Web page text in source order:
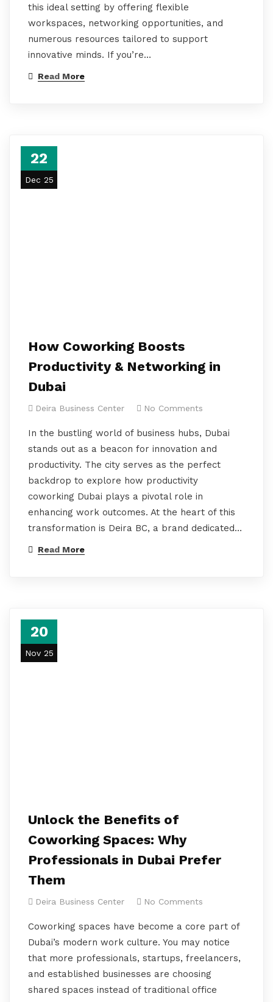
this ideal setting by offering flexible
workspaces, networking opportunities, and
numerous resources tailored to support
innovative minds. If you’re…
Read More
22
Dec 25
How Coworking Boosts
Productivity & Networking in
Dubai
Deira Business Center No Comments
In the bustling world of business hubs, Dubai
stands out as a beacon for innovation and
productivity. The city serves as the perfect
backdrop to explore how productivity
coworking Dubai plays a pivotal role in
enhancing work outcomes. At the heart of this
transformation is Deira BC, a brand dedicated…
Read More
20
Nov 25
Unlock the Benefits of
Coworking Spaces: Why
Professionals in Dubai Prefer
Them
Deira Business Center No Comments
Coworking spaces have become a core part of
Dubai’s modern work culture. You may notice
that more professionals, startups, freelancers,
and established businesses are choosing
shared spaces instead of traditional office